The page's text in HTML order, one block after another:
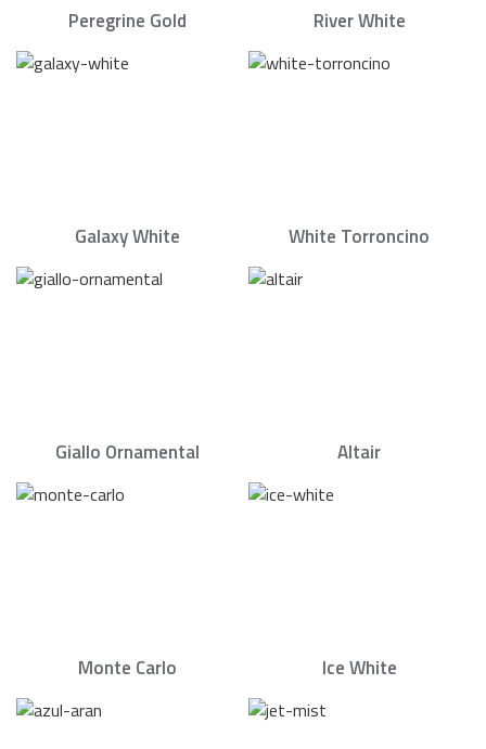
Peregrine Gold River White
Galaxy White White Torroncino
Giallo Ornamental Altair
Monte Carlo Ice White